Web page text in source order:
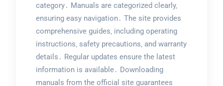
category․ Manuals are categorized clearly‚
ensuring easy navigation․ The site provides
comprehensive guides‚ including operating
instructions‚ safety precautions‚ and warranty
details․ Regular updates ensure the latest
information is available․ Downloading
manuals from the official site guarantees